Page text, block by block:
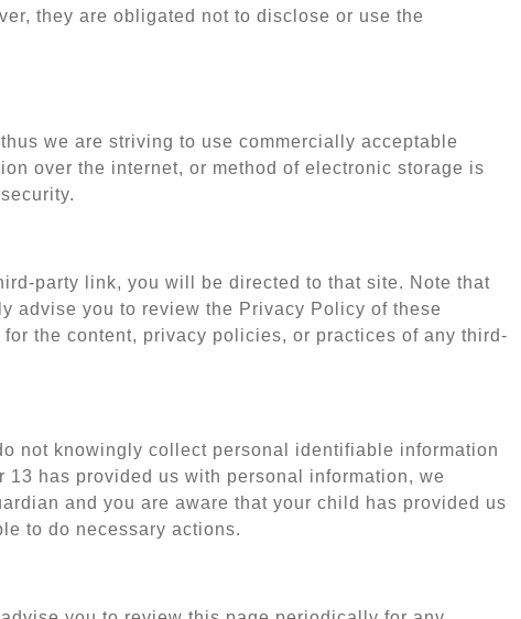
they are obligated not to disclose or use the
we are striving to use commercially acceptable
over the internet, or method of electronic storage is
party link, you will be directed to that site. Note that
advise you to review the Privacy Policy of these
the content, privacy policies, or practices of any third-
not knowingly collect personal identifiable information
has provided us with personal information, we
and you are aware that your child has provided us
to do necessary actions.